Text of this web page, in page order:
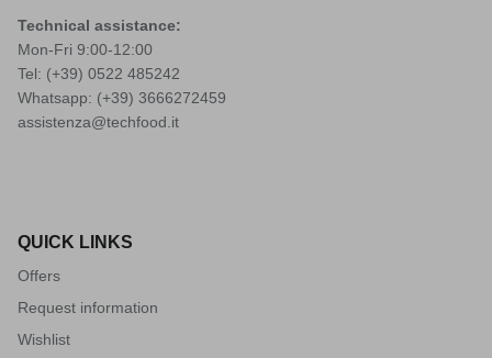
Technical assistance:
Mon-Fri 9:00-12:00
Tel: (+39) 0522 485242
Whatsapp: (+39) 3666272459
assistenza@techfood.it
QUICK LINKS
Offers
Request information
Wishlist